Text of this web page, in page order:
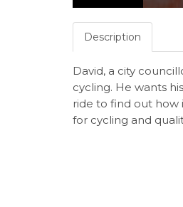
Description
David, a city
cycling. He wants
ride to find out how
for cycling and